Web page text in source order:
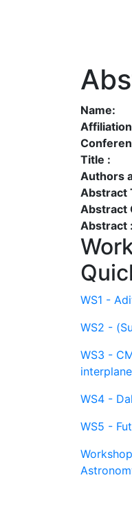
Name:
Title :
Authors
Abstract
Abstract
Abstract :
WS1 -
WS2 -
WS3 -
WS4 -
WS5 -